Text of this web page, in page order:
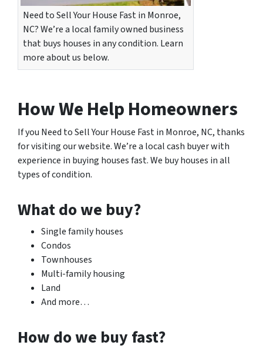
Need to Sell Your House Fast in Monroe,
NC? We’re a local family owned business
that buys houses in any condition. Learn
more about us below.
How We Help Homeowners
If you Need to Sell Your House Fast in Monroe, NC, thanks
for visiting our website. We’re a local cash buyer with
experience in buying houses fast. We buy houses in all
types of condition.
What do we buy?
Single family houses
Condos
Townhouses
Multi-family housing
Land
And more…
How do we buy fast?